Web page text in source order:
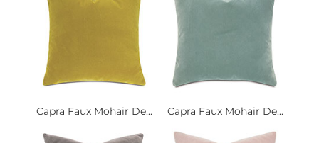
Capra Faux Mohair De... Capra Faux Mohair De...